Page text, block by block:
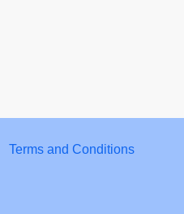
Terms and Conditions